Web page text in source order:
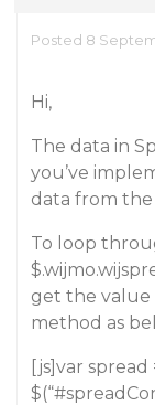
Posted 8
Hi,
The data in
you’ve
data from the
To loop
get the value
method as
[js]var spread
$(“